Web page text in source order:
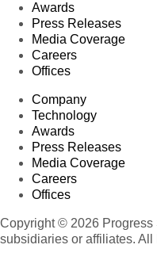
Awards
Press Releases
Media Coverage
Careers
Offices
Company
Technology
Awards
Press Releases
Media Coverage
Careers
Offices
Copyright © 2026 Progress
subsidiaries or affiliates. All